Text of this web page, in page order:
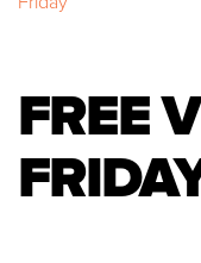
FREE